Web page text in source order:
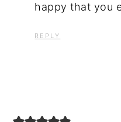
happy that you
REPLY